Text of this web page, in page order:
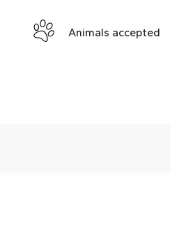
Animals accepted